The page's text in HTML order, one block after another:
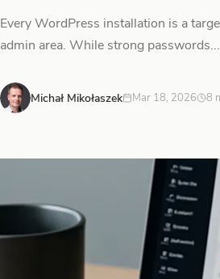
Every WordPress installation is a
admin area. While strong passwords...
Michał Mikołaszek Mar 18, 2026 8